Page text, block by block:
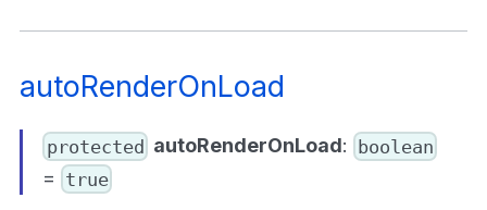
autoRenderOnLoad
protected autoRenderOnLoad: boolean
= true